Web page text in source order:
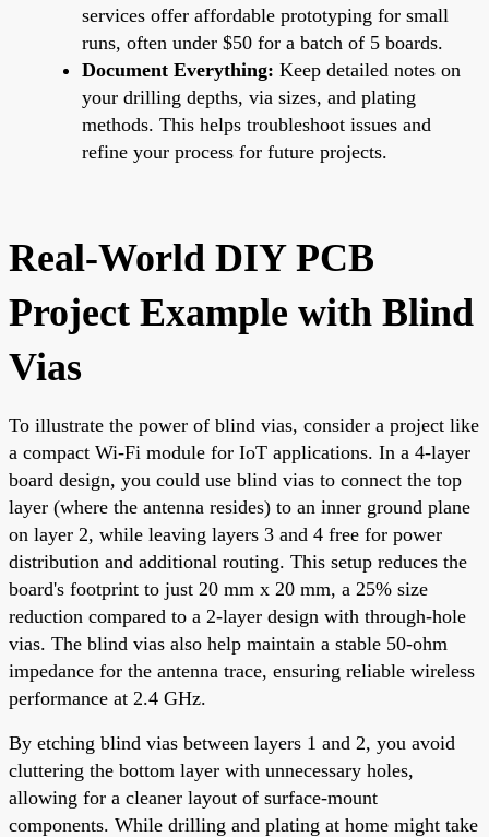
services offer affordable prototyping for small
runs, often under $50 for a batch of 5 boards.
Document Everything: Keep detailed notes on
your drilling depths, via sizes, and plating
methods. This helps troubleshoot issues and
refine your process for future projects.
Real-World DIY PCB
Project Example with Blind
Vias
To illustrate the power of blind vias, consider a project like
a compact Wi-Fi module for IoT applications. In a 4-layer
board design, you could use blind vias to connect the top
layer (where the antenna resides) to an inner ground plane
on layer 2, while leaving layers 3 and 4 free for power
distribution and additional routing. This setup reduces the
board's footprint to just 20 mm x 20 mm, a 25% size
reduction compared to a 2-layer design with through-hole
vias. The blind vias also help maintain a stable 50-ohm
impedance for the antenna trace, ensuring reliable wireless
performance at 2.4 GHz.
By etching blind vias between layers 1 and 2, you avoid
cluttering the bottom layer with unnecessary holes,
allowing for a cleaner layout of surface-mount
components. While drilling and plating at home might take